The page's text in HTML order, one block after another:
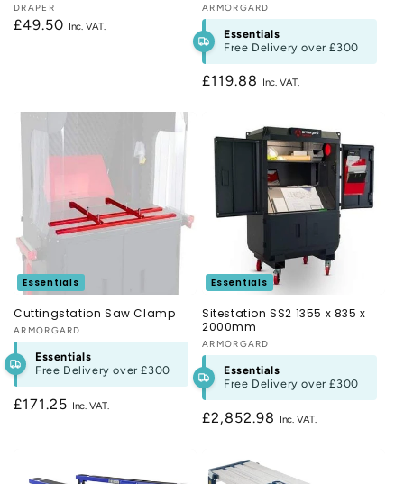
Vendor:
DRAPER
Regular
£49.50
Vendor:
ARMORGARD
Essentials
Free Delivery over£300
Regular
£119.88
Essentials
Cuttingstation Saw Clamp
Vendor:
ARMORGARD
Essentials
Free Delivery over£300
Regular
£171.25
Essentials
Sitestation SS2 1355 x 835 x
2000mm
Vendor:
ARMORGARD
Essentials
Free Delivery over£300
Regular
£2,852.98